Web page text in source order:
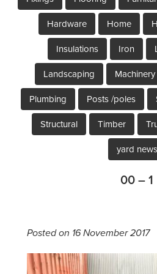
Hardware Home
Insulations Iron
Landscaping Machinery
Plumbing Posts /poles
Structural Timber
yard news
00 – 1
Posted on 16 November 2017